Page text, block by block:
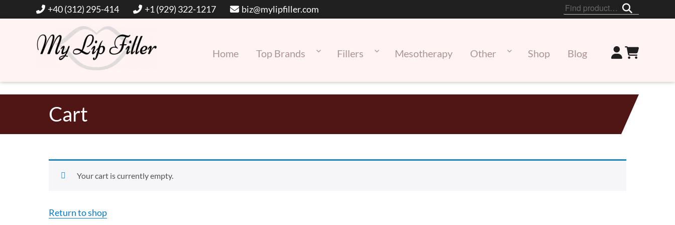
+40 (312) 295-414 +1 (929) 322-1217 biz@mylipfiller.com
Search
My Lip Filler
Home Top Brands Fillers Mesotherapy Other Shop Blog
Cart
Your cart is currently empty.
Return to shop